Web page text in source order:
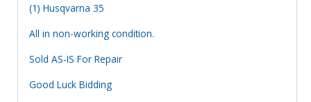
(1) Husqvarna 35
All in non-working condition.
Sold AS-IS For Repair
Good Luck Bidding